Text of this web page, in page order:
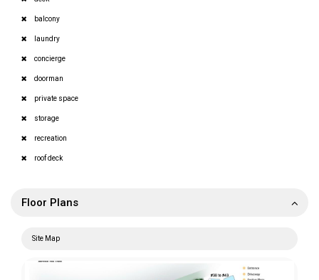
balcony
laundry
concierge
doorman
private space
storage
recreation
roof deck
Floor Plans
Site Map